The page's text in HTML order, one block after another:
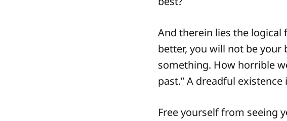
And therein lies the logical
better, you will not be your
something. How horrible
past.” A dreadful existence
Free yourself from seeing